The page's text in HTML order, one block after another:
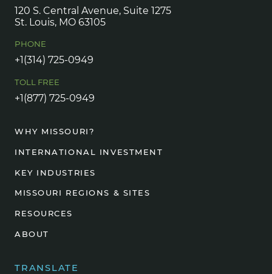
120 S. Central Avenue, Suite 1275
St. Louis, MO 63105
PHONE
+1(314) 725-0949
TOLL FREE
+1(877) 725-0949
WHY MISSOURI?
INTERNATIONAL INVESTMENT
KEY INDUSTRIES
MISSOURI REGIONS & SITES
RESOURCES
ABOUT
TRANSLATE